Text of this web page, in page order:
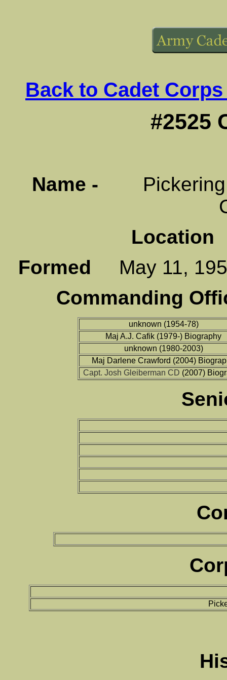
Back to Cadet
#2525
Name -
Pickering
Location
Formed May 11,
Commanding
unknown (1954-78)
Maj A.J. Cafik (1979-) Biography
unknown (1980-2003)
Maj Darlene Crawford (2004)
Capt. Josh Gleiberman CD (2007)